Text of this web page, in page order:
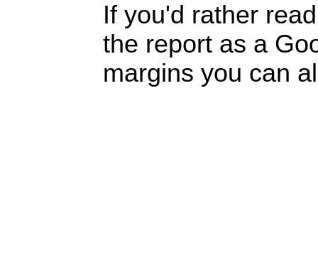
If you'd rather
the report as a
margins you can